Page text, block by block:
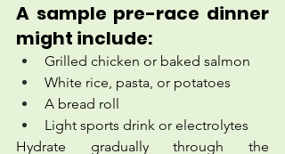
A sample pre-race dinner
might include:
Grilled chicken or baked salmon
White rice, pasta, or potatoes
A bread roll
Light sports drink or electrolytes
Hydrate gradually through the